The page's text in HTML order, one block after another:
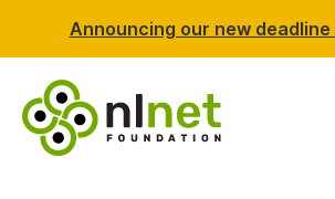
Announcing our new deadline